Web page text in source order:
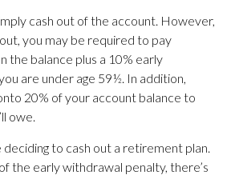
cash out of the account. However,
you may be required to pay
the balance plus a 10% early
are under age 59½. In addition,
20% of your account balance to
owe.
to cash out a retirement plan.
the early withdrawal penalty, there’s